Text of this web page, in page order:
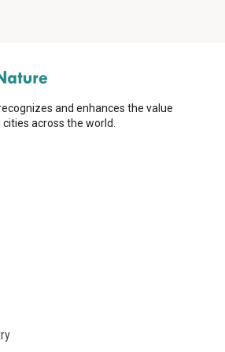
and enhances the value
across the world.